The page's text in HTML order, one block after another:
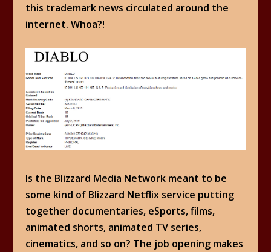
this trademark news circulated around the
internet. Whoa?!
Is the Blizzard Media Network meant to be
some kind of Blizzard Netflix service putting
together documentaries, eSports, films,
animated shorts, animated TV series,
cinematics, and so on? The job opening makes